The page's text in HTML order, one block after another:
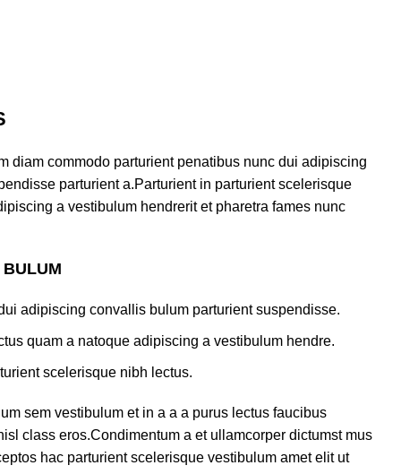
diam commodo parturient penatibus nunc dui adipiscing
parturient a.Parturient in parturient scelerisque
a vestibulum hendrerit et pharetra fames nunc
adipiscing convallis bulum parturient suspendisse.
quam a natoque adipiscing a vestibulum hendre.
scelerisque nibh lectus.
sem vestibulum et in a a a purus lectus faucibus
class eros.Condimentum a et ullamcorper dictumst mus
hac parturient scelerisque vestibulum amet elit ut